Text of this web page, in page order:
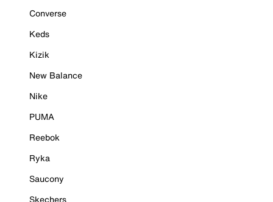
Converse
Keds
Kizik
New Balance
Nike
PUMA
Reebok
Ryka
Saucony
Skechers